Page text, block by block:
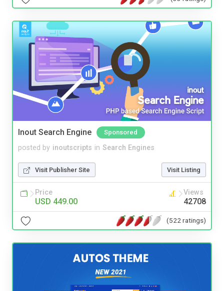
Inout Search Engine Sponsored
posted by inoutscripts in Search Engines
Visit Publisher Site Visit Listing
Price
USD 449.00
Views
42708
(522 ratings)